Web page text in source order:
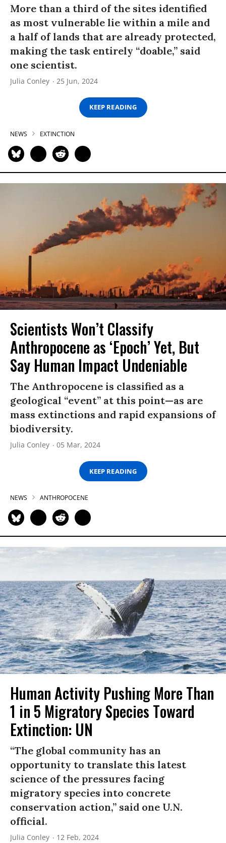
More than a third of the sites identified
as most vulnerable lie within a mile and
a half of lands that are already protected,
making the task entirely “doable,” said
one scientist.
Julia Conley 25 Jun, 2024
KEEP READING
NEWS EXTINCTION
Scientists Won’t Classify
Anthropocene as ‘Epoch’ Yet, But
Say Human Impact Undeniable
The Anthropocene is classified as a
geological “event” at this point—as are
mass extinctions and rapid expansions of
biodiversity.
Julia Conley 05 Mar, 2024
KEEP READING
NEWS ANTHROPOCENE
Human Activity Pushing More Than
1 in 5 Migratory Species Toward
Extinction: UN
“The global community has an
opportunity to translate this latest
science of the pressures facing
migratory species into concrete
conservation action,” said one U.N.
official.
Julia Conley 12 Feb, 2024